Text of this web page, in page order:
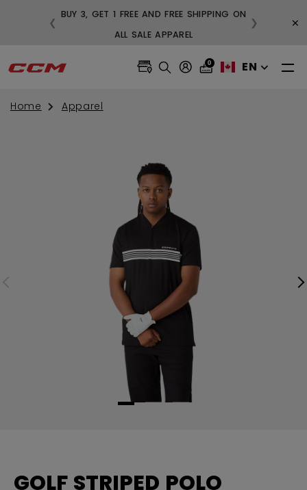
BUY 3, GET 1 FREE AND FREE SHIPPING ON
ALL SALE APPAREL
❮ ❯ ×
0 EN
Home Apparel
GOLF STRIPED POLO